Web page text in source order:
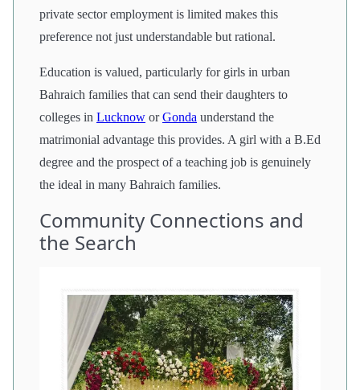
private sector employment is limited makes this
preference not just understandable but rational.
Education is valued, particularly for girls in urban
Bahraich families that can send their daughters to
colleges in Lucknow orGonda understand the
matrimonial advantage this provides. A girl with a B.Ed
degree and the prospect of a teaching job is genuinely
the ideal in many Bahraich families.
Community Connections and
the Search